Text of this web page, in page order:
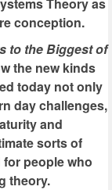
conception.
to the Biggest of
the new kinds
today not only
day challenges,
and
sorts of
people who
theory.